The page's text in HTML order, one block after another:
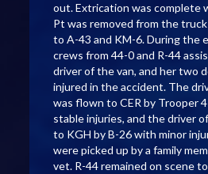
out. Extrication was complete
Pt was removed from the
to A-43 and KM-6. During the
crews from 44-0 and R-44
driver of the van, and her two
injured in the accident. The
was flown to CER by Trooper
stable injuries, and the driver
to KGH by B-26 with minor
were picked up by a family
vet. R-44 remained on scene